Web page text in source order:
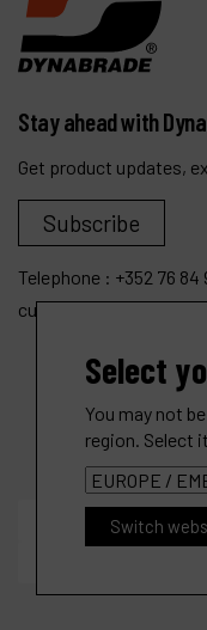
.4 hp
Stay ahead with
Get product updates,
Subscribe
Telephone : +352 76 84
Select
You may not
region. Select
Switch